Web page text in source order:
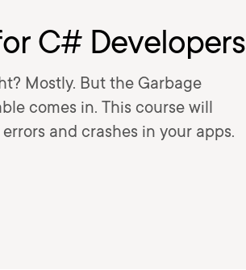
C# Developers
Mostly. But the Garbage
comes in. This course will
and crashes in your apps.